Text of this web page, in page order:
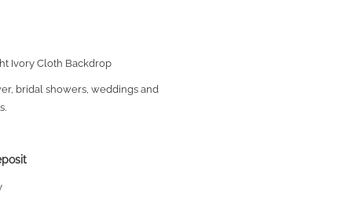
Ivory Cloth Backdrop
bridal showers, weddings and